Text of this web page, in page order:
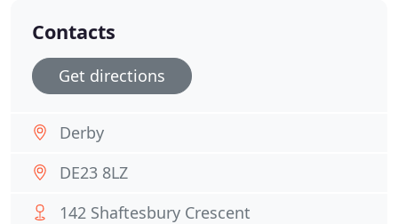
Contacts
Get directions
Derby
DE23 8LZ
142 Shaftesbury Crescent